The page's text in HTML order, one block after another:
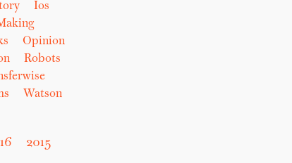
Ios
Opinion
Robots
Watson
2015